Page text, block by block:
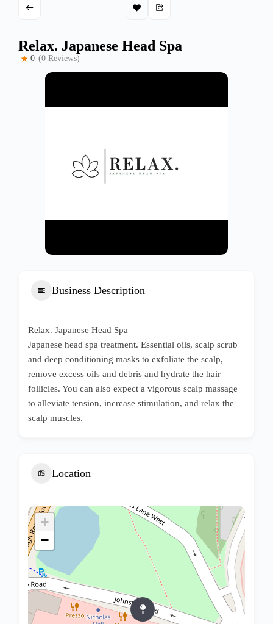
Relax. Japanese Head Spa
0 (0 Reviews)
Business Description
Relax. Japanese Head Spa
Japanese head spa treatment. Essential oils, scalp scrub
and deep conditioning masks to exfoliate the scalp,
remove excess oils and debris and hydrate the hair
follicles. You can also expect a vigorous scalp massage
to alleviate tension, increase stimulation, and relax the
scalp muscles.
Location
+
−